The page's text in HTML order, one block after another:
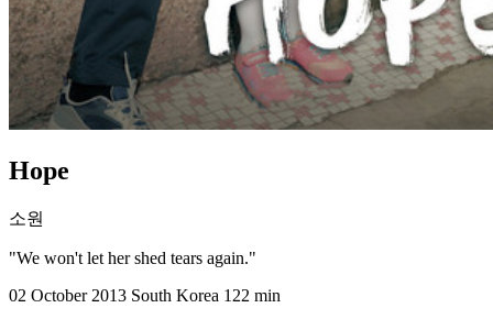
Hope
소원
"We won't let her shed tears again."
02 October 2013 South Korea 122 min